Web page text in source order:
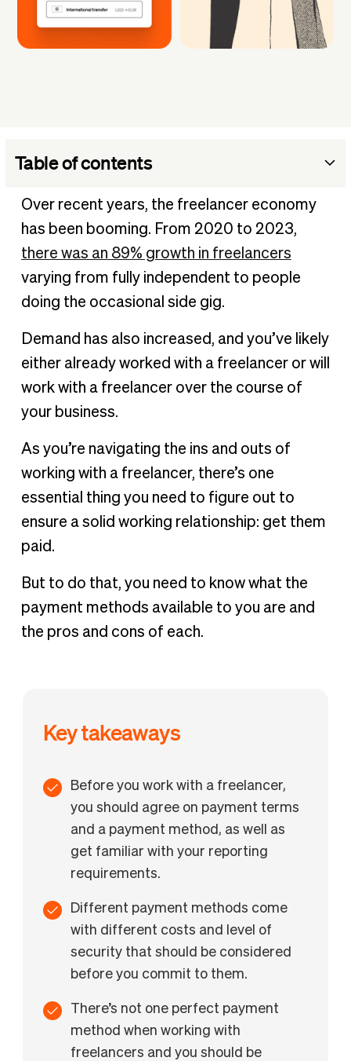
Table of contents
Who is a freelancer?
Best practices for paying freelancers
Freelancing payment methods
Ready to make freelance payments fast and
Over recent years, the freelancer economy
has been booming. From 2020 to 2023,
there was an 89% growth in freelancers
varying from fully independent to people
doing the occasional side gig.
Demand has also increased, and you’ve likely
either already worked with a freelancer or will
work with a freelancer over the course of
your business.
As you’re navigating the ins and outs of
working with a freelancer, there’s one
essential thing you need to figure out to
ensure a solid working relationship: get them
paid.
But to do that, you need to know what the
payment methods available to you are and
the pros and cons of each.
Key takeaways
Before you work with a freelancer,
you should agree on payment terms
and a payment method, as well as
get familiar with your reporting
requirements.
Different payment methods come
with different costs and level of
security that should be considered
before you commit to them.
There’s not one perfect payment
method when working with
freelancers and you should be